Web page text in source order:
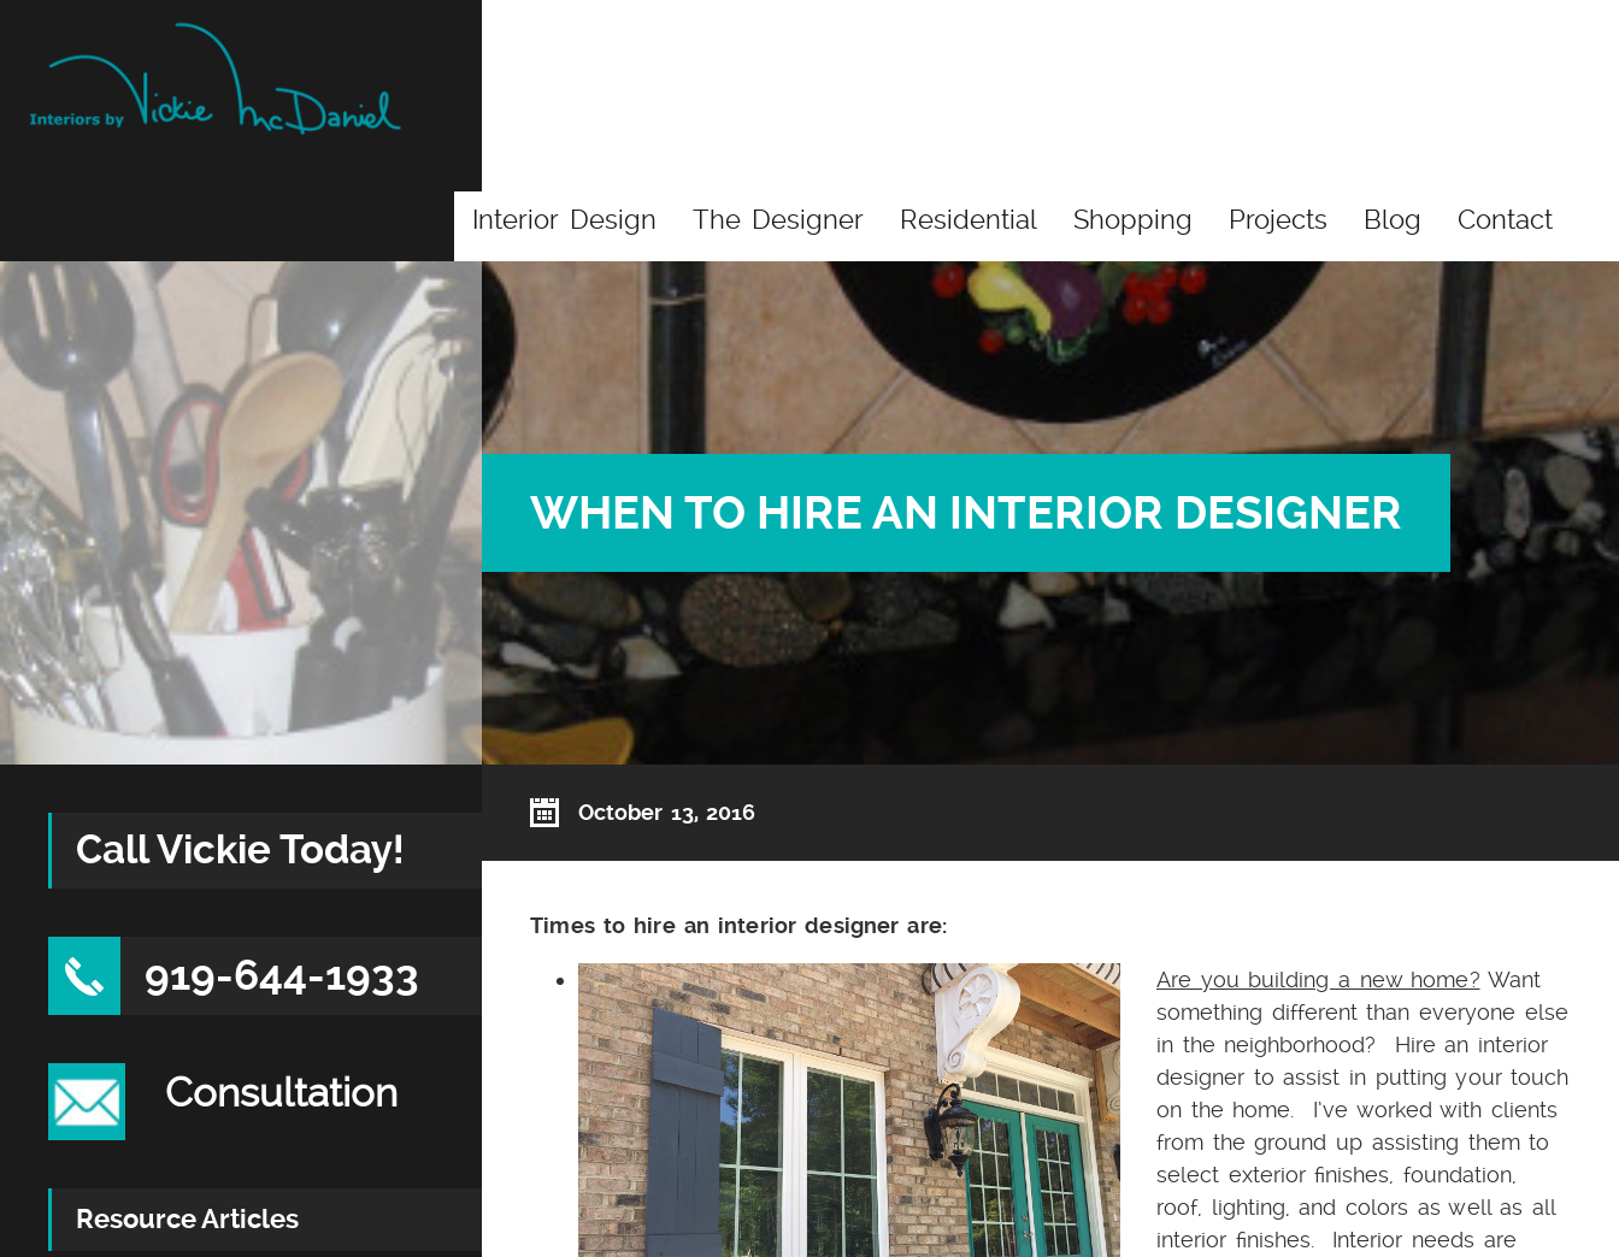
Interior Design The Designer Residential Shopping Projects Blog Contact
WHEN TO HIRE AN INTERIOR DESIGNER
October 13, 2016
Times to hire an interior designer are:
Are you building a new home? Want
something different than everyone else
in the neighborhood? Hire an interior
designer to assist in putting your touch
on the home. I’ve worked with clients
from the ground up assisting them to
select exterior finishes, foundation,
roof, lighting, and colors as well as all
interior finishes. Interior needs are
Call Vickie Today!
919-644-1933
Consultation
Resource Articles